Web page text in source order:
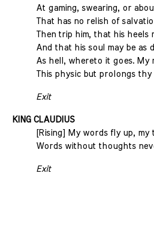
At gaming, swearing, or
That has no relish of
Then trip him, that his heels
And that his soul may be as
As hell, whereto it goes. My
This physic but prolongs thy
Exit
KING CLAUDIUS
[Rising] My words fly up, my
Words without thoughts
Exit